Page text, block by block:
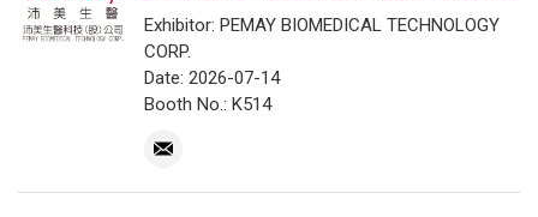
Exhibitor: PEMAY BIOMEDICAL TECHNOLOGY
CORP.
Date: 2026-07-14
Booth No.: K514